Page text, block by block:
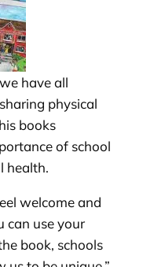
have all
physical
books
of school
health.
welcome and
can use your
book, schools